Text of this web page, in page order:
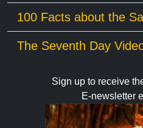
100 Facts about the
The Seventh Day
Sign up to receive
E-newsletter